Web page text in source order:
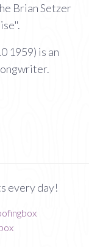
Brian Setzer
1959) is an
every day!